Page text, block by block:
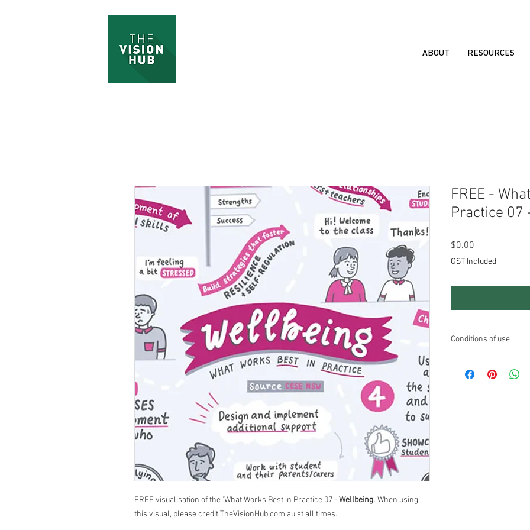
ABOUT RESOURCES
FREE visualisation of the 'What Works Best in Practice 07 -Wellbeing'. When using
this visual, please credit TheVisionHub.com.au at all times.
FREE -
Practice 07
$0.00
GST Included
Conditions of use
Education users may